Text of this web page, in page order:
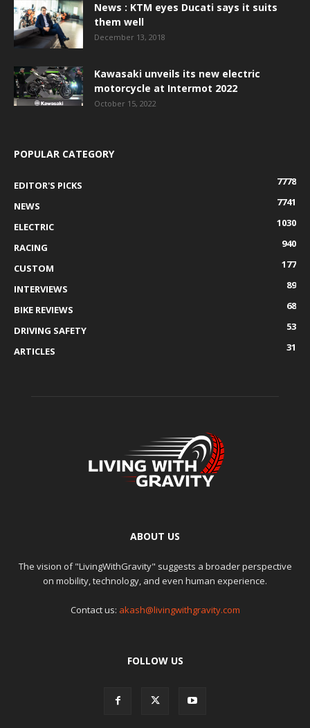
News : KTM eyes Ducati says it suits
them well
December 13, 2018
Kawasaki unveils its new electric
motorcycle at Intermot 2022
October 15, 2022
POPULAR CATEGORY
EDITOR'S PICKS
7778
NEWS
7741
ELECTRIC
1030
RACING
940
CUSTOM
177
INTERVIEWS
89
BIKE REVIEWS
68
DRIVING SAFETY
53
ARTICLES
31
ABOUT US
The vision of "LivingWithGravity" suggests a broader perspective
on mobility, technology, and even human experience.
Contact us: akash@livingwithgravity.com
FOLLOW US